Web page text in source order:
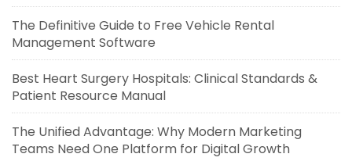
The Definitive Guide to Free Vehicle Rental
Management Software
Best Heart Surgery Hospitals: Clinical Standards &
Patient Resource Manual
The Unified Advantage: Why Modern Marketing
Teams Need One Platform for Digital Growth